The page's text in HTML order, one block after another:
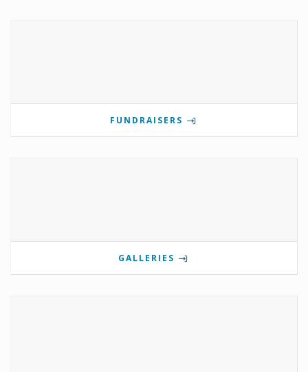
FUNDRAISERS
GALLERIES